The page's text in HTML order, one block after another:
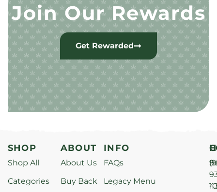
Join Our Rewards
Get Rewarded
SHOP
Shop All
Categories
ABOUT
About Us
Buy Back
INFO
FAQs
Legacy Menu
–